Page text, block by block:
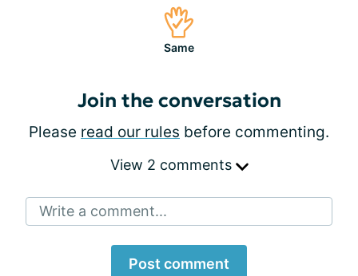
Same
Join the conversation
Please read our rules before commenting.
View 2 comments
Write a comment...
Post comment